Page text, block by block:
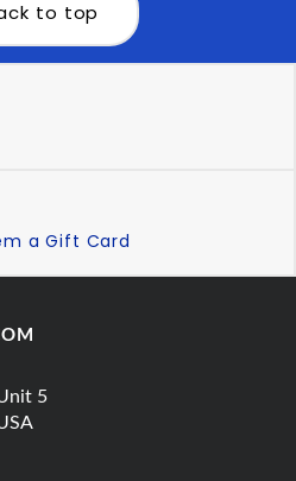
to top
a Gift Card
5